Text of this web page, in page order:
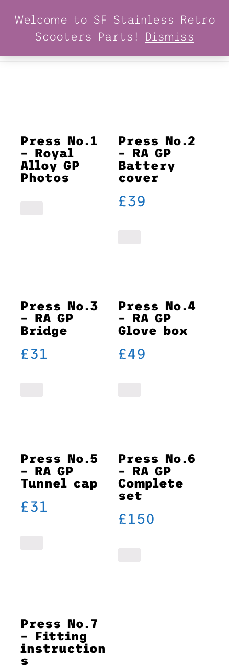
Press No.1
– Royal
Alloy GP
Photos
Press No.2
– RA GP
Battery
cover
£39
Press No.3
– RA GP
Bridge
£31
Press No.4
– RA GP
Glove box
£49
Press No.5
– RA GP
Tunnel cap
£31
Press No.6
– RA GP
Complete
set
£150
Press No.7
– Fitting
instruction
s
Welcome to SF Stainless Retro
Scooters Parts! Dismiss